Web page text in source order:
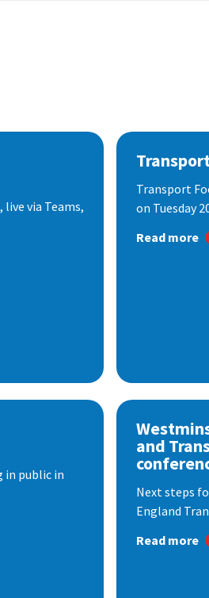
via Teams,
Transport
on Tuesday
Read more
in public in
and
Next steps
England
Read more